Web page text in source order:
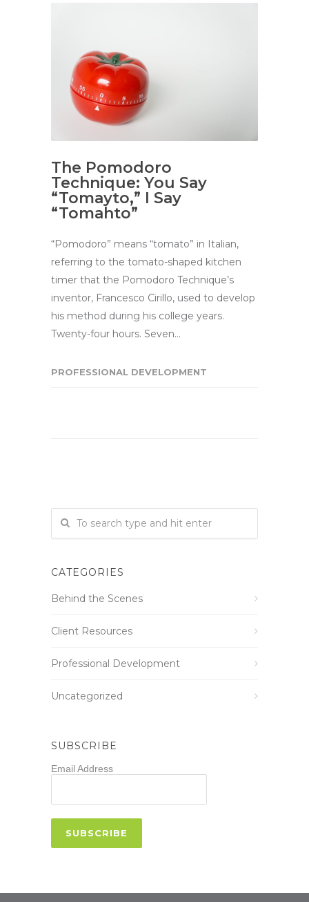
The Pomodoro
Technique: You Say
“Tomayto,” I Say
“Tomahto”
“Pomodoro” means “tomato” in Italian,
referring to the tomato-shaped kitchen
timer that the Pomodoro Technique’s
inventor, Francesco Cirillo, used to develop
his method during his college years.
Twenty-four hours. Seven…
PROFESSIONAL DEVELOPMENT
CATEGORIES
Behind the Scenes
Client Resources
Professional Development
Uncategorized
SUBSCRIBE
Email Address